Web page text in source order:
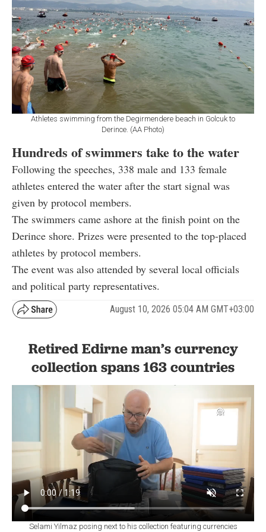
Athletes swimming from the Degirmendere beach in Golcuk to
Derince. (AA Photo)
Hundreds of swimmers take to the water
Following the speeches, 338 male and 133 female
athletes entered the water after the start signal was
given by protocol members.
The swimmers came ashore at the finish point on the
Derince shore. Prizes were presented to the top-placed
athletes by protocol members.
The event was also attended by several local officials
and political party representatives.
August 10, 2026 05:04 AM GMT+03:00
Retired Edirne man’s currency
collection spans 163 countries
Selami Yilmaz posing next to his collection featuring currencies